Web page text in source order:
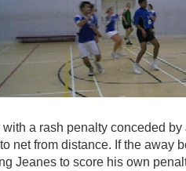
a rash penalty conceded
net from distance. If the away
Jeanes to score his own